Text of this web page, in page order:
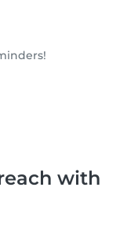
with